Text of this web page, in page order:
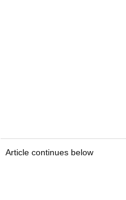
Article continues below